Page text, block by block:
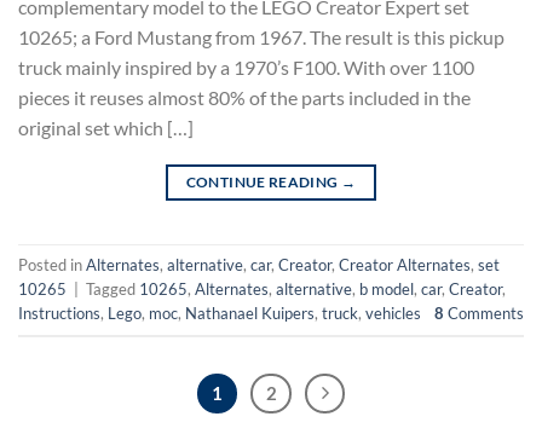
complementary model to the LEGO Creator Expert set
10265; a Ford Mustang from 1967. The result is this pickup
truck mainly inspired by a 1970’s F100. With over 1100
pieces it reuses almost 80% of the parts included in the
original set which […]
CONTINUE READING →
Posted inAlternates, alternative, car, Creator, Creator Alternates, set
10265
Tagged 10265, Alternates, alternative, b model, car, Creator,
Instructions, Lego, moc, Nathanael Kuipers, truck, vehicles 8 Comments
1 2